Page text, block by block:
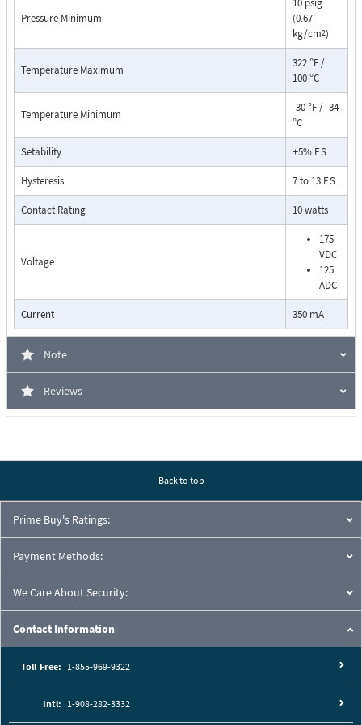
Pressure Drop Characteristics:
Pressure Minimum
10 psig
(0.67
kg/cm2)
Temperature Maximum
322 °F /
100 °C
Temperature Minimum
-30 °F / -34
°C
Setability ±5% F.S.
Hysteresis 7 to 13 F.S.
Contact Rating 10 watts
Voltage
175
VDC
125
ADC
Current 350 mA
Note
Reviews
Back to top
Prime Buy's Ratings:
Payment Methods:
We Care About Security:
Contact Information
Toll-Free: 1-855-969-9322
Intl: 1-908-282-3332